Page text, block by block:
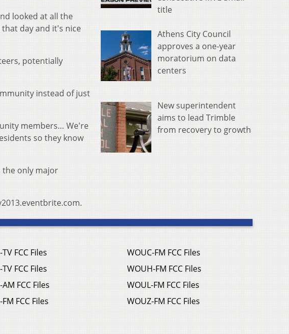
looked at all the
day and it's nice
potentially
instead of just
members… We're
so they know
the only major
title
Athens City Council
approves a one-year
moratorium on data
centers
New superintendent
aims to lead Trimble
from recovery to growth
FCC Files
FCC Files
FCC Files
FCC Files
WOUC-FM FCC Files
WOUH-FM FCC Files
WOUL-FM FCC Files
WOUZ-FM FCC Files